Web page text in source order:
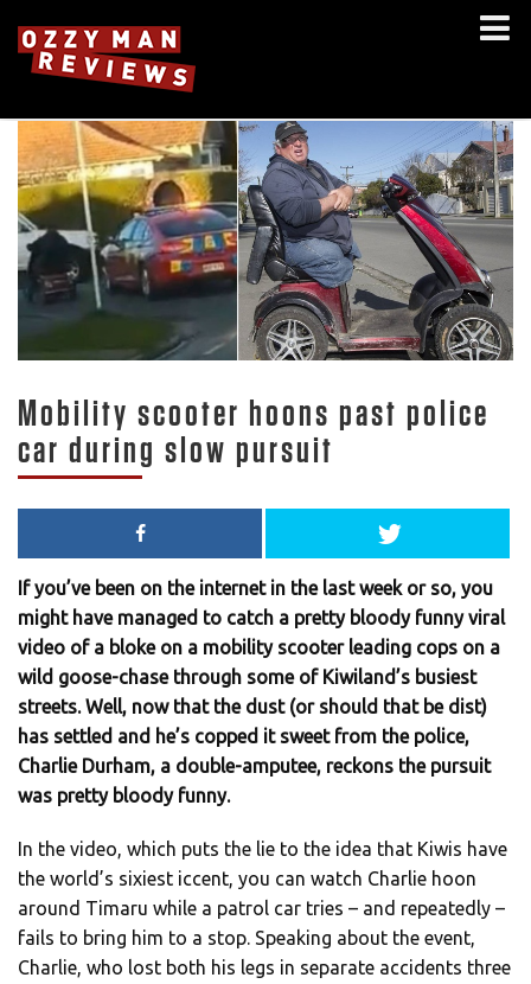
Mobility scooter hoons past police
car during slow pursuit
If you’ve been on the internet in the last week or so, you
might have managed to catch a pretty bloody funny viral
video of a bloke on a mobility scooter leading cops on a
wild goose-chase through some of Kiwiland’s busiest
streets. Well, now that the dust (or should that be dist)
has settled and he’s copped it sweet from the police,
Charlie Durham, a double-amputee, reckons the pursuit
was pretty bloody funny.
In the video, which puts the lie to the idea that Kiwis have
the world’s sixiest iccent, you can watch Charlie hoon
around Timaru while a patrol car tries – and repeatedly –
fails to bring him to a stop. Speaking about the event,
Charlie, who lost both his legs in separate accidents three